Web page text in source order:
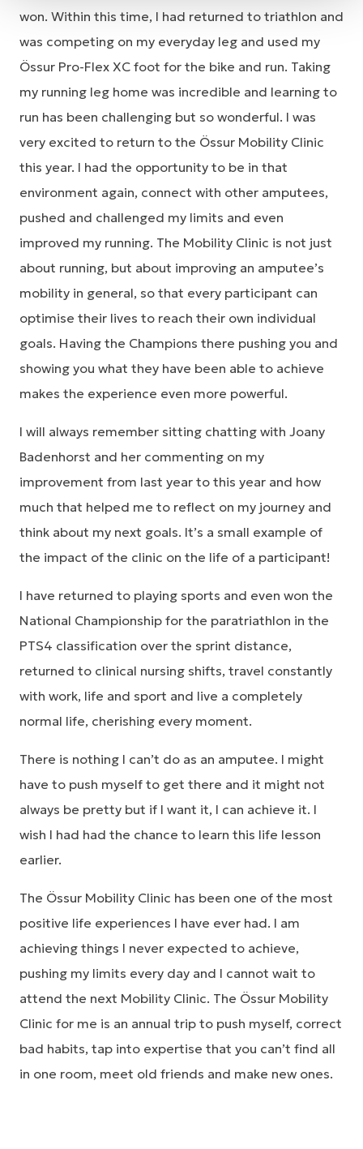
won. Within this time, I had returned to triathlon and
was competing on my everyday leg and used my
Össur Pro-Flex XC foot for the bike and run. Taking
my running leg home was incredible and learning to
run has been challenging but so wonderful. I was
very excited to return to the Össur Mobility Clinic
this year. I had the opportunity to be in that
environment again, connect with other amputees,
pushed and challenged my limits and even
improved my running. The Mobility Clinic is not just
about running, but about improving an amputee’s
mobility in general, so that every participant can
optimise their lives to reach their own individual
goals. Having the Champions there pushing you and
showing you what they have been able to achieve
makes the experience even more powerful.
I will always remember sitting chatting with Joany
Badenhorst and her commenting on my
improvement from last year to this year and how
much that helped me to reflect on my journey and
think about my next goals. It’s a small example of
the impact of the clinic on the life of a participant!
I have returned to playing sports and even won the
National Championship for the paratriathlon in the
PTS4 classification over the sprint distance,
returned to clinical nursing shifts, travel constantly
with work, life and sport and live a completely
normal life, cherishing every moment.
There is nothing I can’t do as an amputee. I might
have to push myself to get there and it might not
always be pretty but if I want it, I can achieve it. I
wish I had had the chance to learn this life lesson
earlier.
The Össur Mobility Clinic has been one of the most
positive life experiences I have ever had. I am
achieving things I never expected to achieve,
pushing my limits every day and I cannot wait to
attend the next Mobility Clinic. The Össur Mobility
Clinic for me is an annual trip to push myself, correct
bad habits, tap into expertise that you can’t find all
in one room, meet old friends and make new ones.